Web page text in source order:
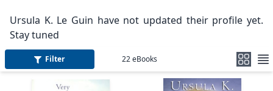
Ursula K. Le Guin have not updated their profile yet.
Stay tuned
Filter 22eBooks